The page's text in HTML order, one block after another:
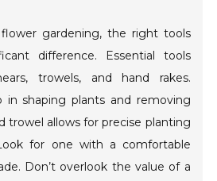
gardening, the right tools
difference. Essential tools
trowels, and hand rakes.
in shaping plants and removing
trowel allows for precise planting
for one with a comfortable
Don’t overlook the value of a